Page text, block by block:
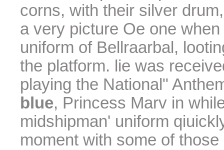
corns, with their silver
a very picture Oe one
uniform of Bellraarbal,
the platform. lie was
playing the National"
blue, Princess Marv in
midshipman' uniform
moment with some of